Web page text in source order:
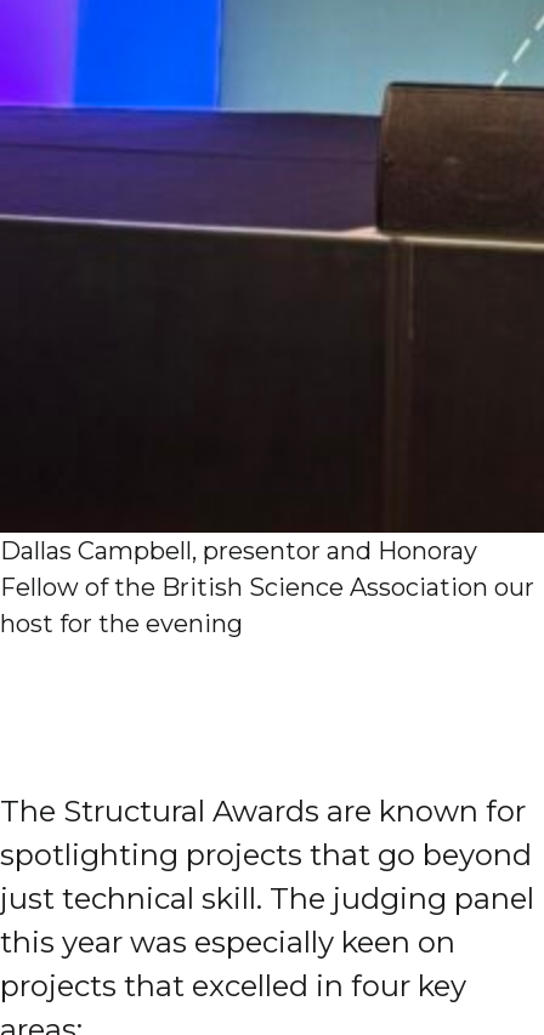
Dallas Campbell, presentor and Honoray
Fellow of the British Science Association our
host for the evening
The Structural Awards are known for
spotlighting projects that go beyond
just technical skill. The judging panel
this year was especially keen on
projects that excelled in four key